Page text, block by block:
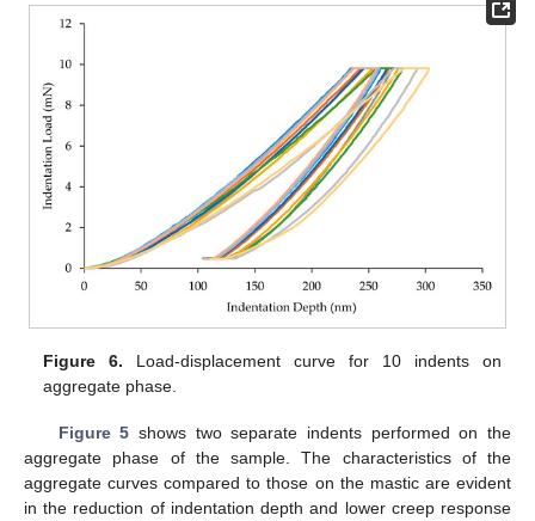
Figure 6. Load-displacement curve for 10 indents on
aggregate phase.
Figure 5 shows two separate indents performed on the
aggregate phase of the sample. The characteristics of the
aggregate curves compared to those on the mastic are evident
in the reduction of indentation depth and lower creep response